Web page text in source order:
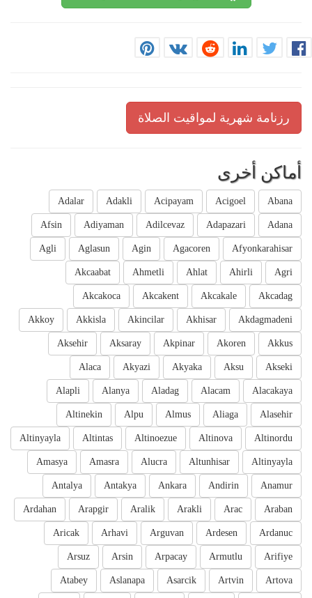
رزنامة شهرية لمواقيت الصلاة
أماكن أخرى
Abana
Acigoel
Acipayam
Adakli
Adalar
Adana
Adapazari
Adilcevaz
Adiyaman
Afsin
Afyonkarahisar
Agacoren
Agin
Aglasun
Agli
Agri
Ahirli
Ahlat
Ahmetli
Akcaabat
Akcadag
Akcakale
Akcakent
Akcakoca
Akdagmadeni
Akhisar
Akincilar
Akkisla
Akkoy
Akkus
Akoren
Akpinar
Aksaray
Aksehir
Akseki
Aksu
Akyaka
Akyazi
Alaca
Alacakaya
Alacam
Aladag
Alanya
Alapli
Alasehir
Aliaga
Almus
Alpu
Altinekin
Altinordu
Altinova
Altinoezue
Altintas
Altinyayla
Altinyayla
Altunhisar
Alucra
Amasra
Amasya
Anamur
Andirin
Ankara
Antakya
Antalya
Araban
Arac
Arakli
Aralik
Arapgir
Ardahan
Ardanuc
Ardesen
Arguvan
Arhavi
Aricak
Arifiye
Armutlu
Arpacay
Arsin
Arsuz
Artova
Artvin
Asarcik
Aslanapa
Atabey